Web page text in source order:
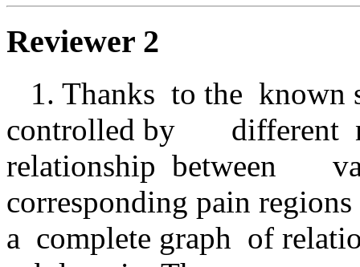
Reviewer 2
controlled by       different
relationship  between
corresponding pain
a  complete graph  of